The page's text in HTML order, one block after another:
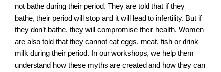
not bathe during their period. They are told that if they
bathe, their period will stop and it will lead to infertility. But if
they don’t bathe, they will compromise their health. Women
are also told that they cannot eat eggs, meat, fish or drink
milk during their period. In our workshops, we help them
understand how these myths are created and how they can